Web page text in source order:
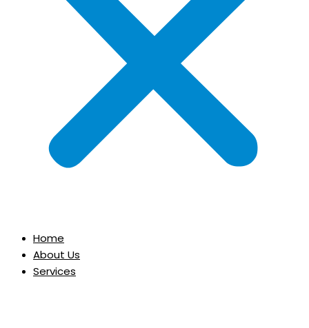
Home
About Us
Services